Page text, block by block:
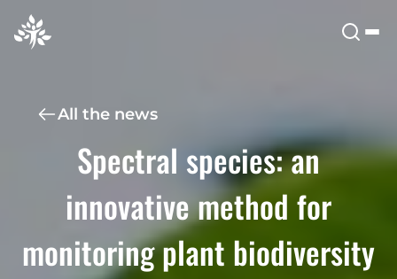
All the news
Spectral species: an
innovative method for
monitoring plant biodiversity